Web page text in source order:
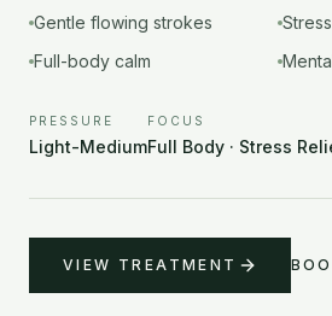
Gentle flowing strokes
Full-body calm
PRESSURE
Light-Medium
FOCUS
Full Body · Stress
VIEW TREATMENT